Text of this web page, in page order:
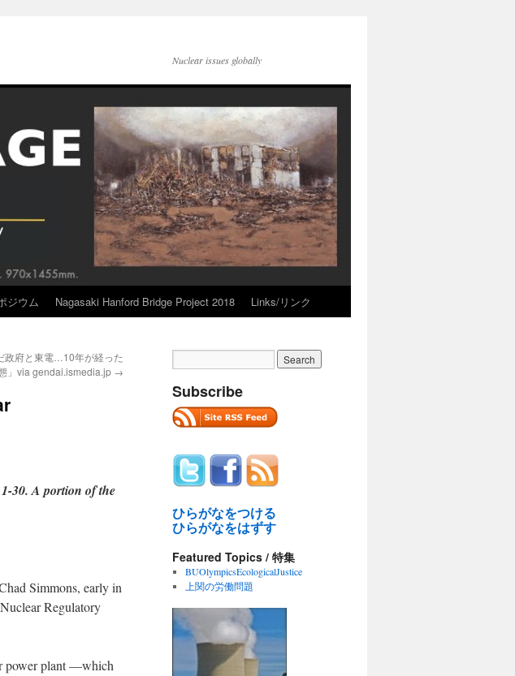
Nuclear issues globally
ジウム Nagasaki Hanford Bridge Project 2018 Links/リンク
政府と東電…10年が経った
」via gendai.ismedia.jp →
30. A portion of the
Simmons, early in
Regulatory
power plant —which
Subscribe
ひらがなをつける
ひらがなをはずす
Featured Topics / 特集
BUOlympicsEcologicalJustice
上関の労働問題